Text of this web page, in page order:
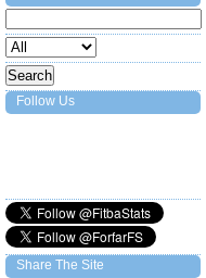
Follow Us
Share The Site